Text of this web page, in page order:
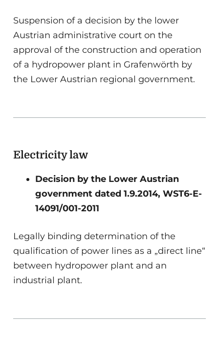
Suspension of a decision by the lower
Austrian administrative court on the
approval of the construction and operation
of a hydropower plant in Grafenwörth by
the Lower Austrian regional government.
Electricity law
Decision by the Lower Austrian
government dated 1.9.2014, WST6-E-
14091/001-2011
Legally binding determination of the
qualification of power lines as a „direct line“
between hydropower plant and an
industrial plant.